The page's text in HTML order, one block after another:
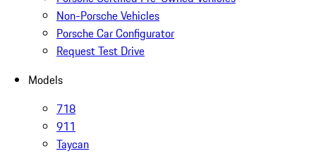
Non-Porsche Vehicles
Porsche Car Configurator
Request Test Drive
Models
718
911
Taycan